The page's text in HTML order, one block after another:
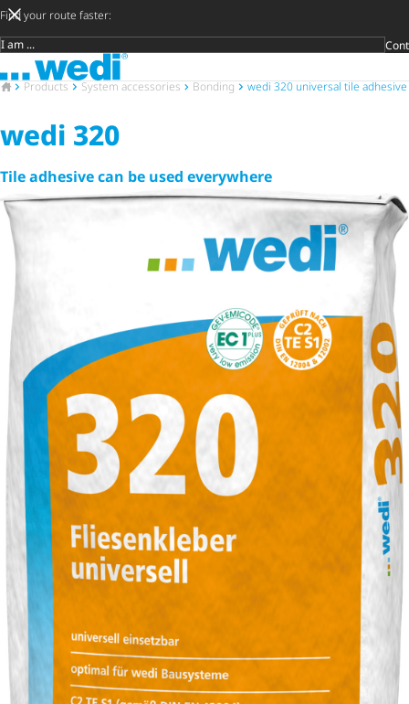
Find your route faster:
Target group
To the homepage
Decide
DIY
Craftsman
Architect
Trader
To the homepage
Products System accessories Bonding wedi 320 universal tile adhesive
wedi 320
Tile adhesive can be used everywhere